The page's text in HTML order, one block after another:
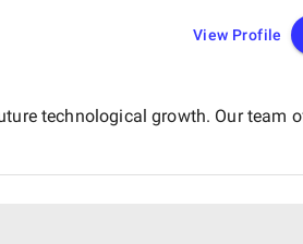
View Profile
technological growth. Our team